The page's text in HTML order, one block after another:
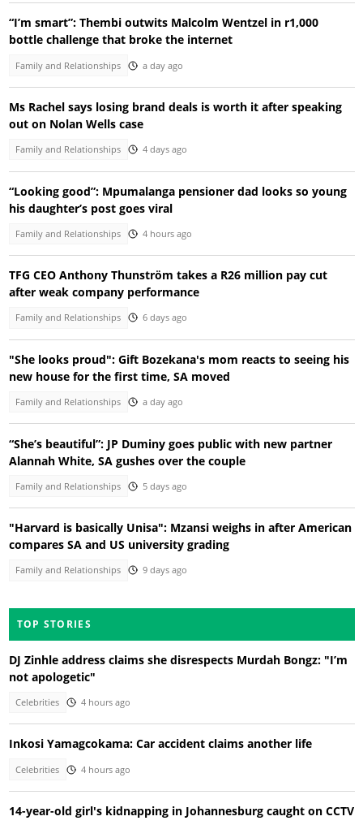
“I’m smart”: Thembi outwits Malcolm Wentzel in r1,000
bottle challenge that broke the internet
Family and Relationships a day ago
Ms Rachel says losing brand deals is worth it after speaking
out on Nolan Wells case
Family and Relationships 4 days ago
“Looking good”: Mpumalanga pensioner dad looks so young
his daughter’s post goes viral
Family and Relationships 4 hours ago
TFG CEO Anthony Thunström takes a R26 million pay cut
after weak company performance
Family and Relationships 6 days ago
"She looks proud": Gift Bozekana's mom reacts to seeing his
new house for the first time, SA moved
Family and Relationships a day ago
“She’s beautiful”: JP Duminy goes public with new partner
Alannah White, SA gushes over the couple
Family and Relationships 5 days ago
"Harvard is basically Unisa": Mzansi weighs in after American
compares SA and US university grading
Family and Relationships 9 days ago
TOP STORIES
DJ Zinhle address claims she disrespects Murdah Bongz: "I’m
not apologetic"
Celebrities 4 hours ago
Inkosi Yamagcokama: Car accident claims another life
Celebrities 4 hours ago
14-year-old girl's kidnapping in Johannesburg caught on CCTV